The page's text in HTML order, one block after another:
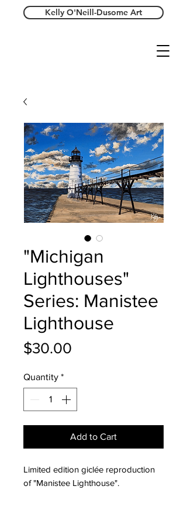
Kelly O'Neill-Dusome Art
"Michigan
Lighthouses"
Series: Manistee
Lighthouse
$30.00
Quantity *
Add to Cart
Limited edition giclée reproduction
of "Manistee Lighthouse".